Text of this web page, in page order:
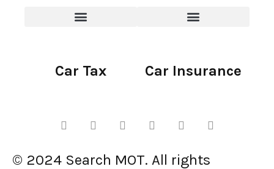
Car Tax Car Insurance
© 2024 Search MOT. All rights